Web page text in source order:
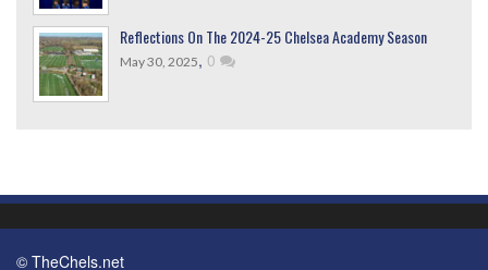
Reflections On The 2024-25 Chelsea Academy Season
May 30, 2025, 0
© TheChels.net